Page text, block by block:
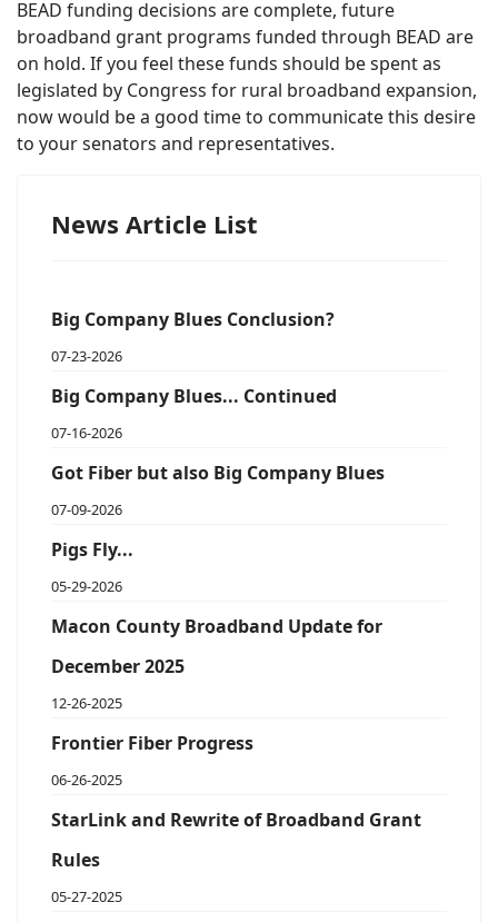
BEAD funding decisions are complete, future
broadband grant programs funded through BEAD are
on hold. If you feel these funds should be spent as
legislated by Congress for rural broadband expansion,
now would be a good time to communicate this desire
to your senators and representatives.
News Article List
Big Company Blues Conclusion?
07-23-2026
Big Company Blues... Continued
07-16-2026
Got Fiber but also Big Company Blues
07-09-2026
Pigs Fly...
05-29-2026
Macon County Broadband Update for
December 2025
12-26-2025
Frontier Fiber Progress
06-26-2025
StarLink and Rewrite of Broadband Grant
Rules
05-27-2025